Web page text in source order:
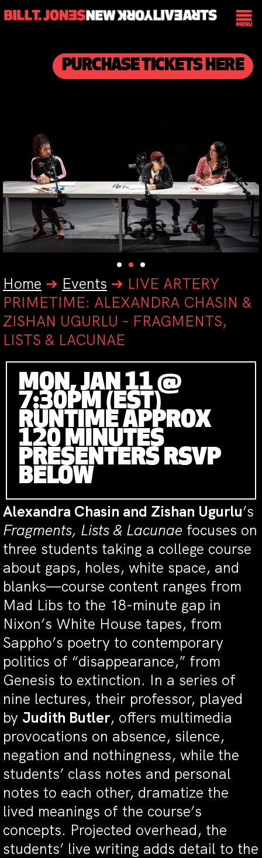
PURCHASE TICKETS HERE
Home ➔ Events ➔ LIVE ARTERY
PRIMETIME: ALEXANDRA CHASIN &
ZISHAN UGURLU – FRAGMENTS,
LISTS & LACUNAE
MON, JAN 11 @
7:30PM (EST)
RUNTIME APPROX
120 MINUTES
PRESENTERS RSVP
BELOW
Alexandra Chasin and Zishan Ugurlu’s
Fragments, Lists & Lacunae focuses on
three students taking a college course
about gaps, holes, white space, and
blanks—course content ranges from
Mad Libs to the 18-minute gap in
Nixon’s White House tapes, from
Sappho’s poetry to contemporary
politics of “disappearance,” from
Genesis to extinction. In a series of
nine lectures, their professor, played
by Judith Butler, offers multimedia
provocations on absence, silence,
negation and nothingness, while the
students’ class notes and personal
notes to each other, dramatize the
lived meanings of the course’s
concepts. Projected overhead, the
students’ live writing adds detail to the